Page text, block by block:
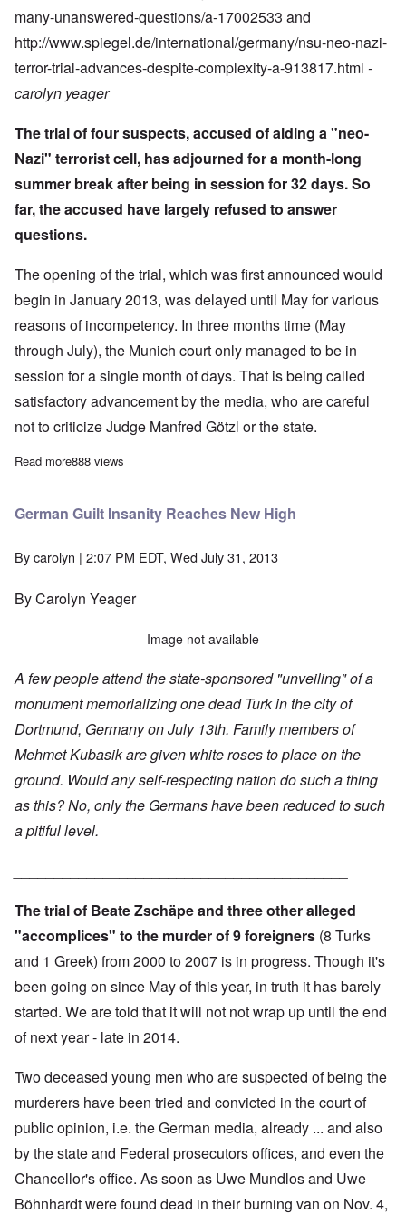
many-unanswered-questions/a-17002533 and
http://www.spiegel.de/international/germany/nsu-neo-nazi-
terror-trial-advances-despite-complexity-a-913817.html -
carolyn yeager
The trial of four suspects, accused of aiding a "neo-
Nazi" terrorist cell, has adjourned for a month-long
summer break after being in session for 32 days. So
far, the accused have largely refused to answer
questions.
The opening of the trial, which was first announced would
begin in January 2013, was delayed until May for various
reasons of incompetency. In three months time (May
through July), the Munich court only managed to be in
session for a single month of days. That is being called
satisfactory advancement by the media, who are careful
not to criticize Judge Manfred Götzl or the state.
Read moreabout NSU trial takes summer break with little progress so far
888 views
German Guilt Insanity Reaches New High
Bycarolyn | 2:07 PM EDT, Wed July 31, 2013
By Carolyn Yeager
Image not available
A few people attend the state-sponsored "unveiling" of a
monument memorializing one dead Turk in the city of
Dortmund, Germany on July 13th. Family members of
Mehmet Kubasik are given white roses to place on the
ground. Would any self-respecting nation do such a thing
as this? No, only the Germans have been reduced to such
a pitiful level.
The trial of Beate Zschäpe and three other alleged
"accomplices" to the murder of 9 foreigners (8 Turks
and 1 Greek) from 2000 to 2007 is in progress. Though it's
been going on since May of this year, in truth it has barely
started. We are told that it will not not wrap up until the end
of next year - late in 2014.
Two deceased young men who are suspected of being the
murderers have been tried and convicted in the court of
public opinion, i.e. the German media, already ... and also
by the state and Federal prosecutors offices, and even the
Chancellor's office. As soon as Uwe Mundlos and Uwe
Böhnhardt were found dead in their burning van on Nov. 4,